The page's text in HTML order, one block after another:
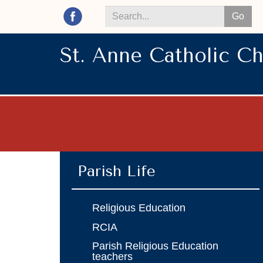
Go
Search
St. Anne Catholic
Parish Life
Religious Education
RCIA
Parish Religious Education
teachers